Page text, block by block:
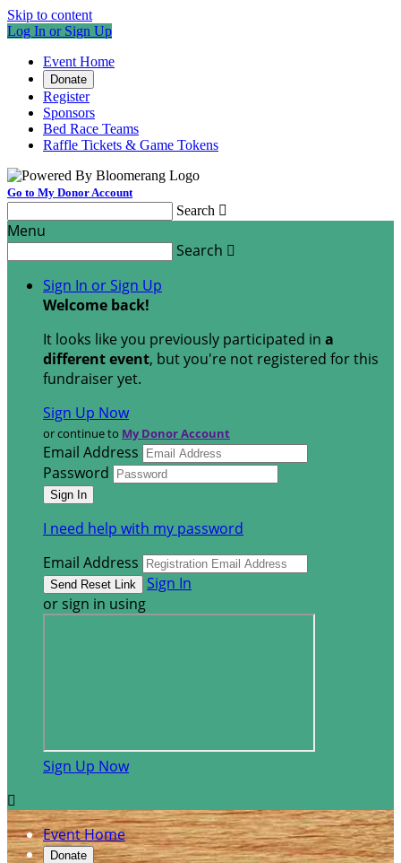
Skip to content
Log In or Sign Up
Event Home
Donate
Register
Sponsors
Bed Race Teams
Raffle Tickets & Game Tokens
Go to My Donor Account
Search 
Menu
Search 
Sign In or Sign Up
Welcome back!
It looks like you previously participated in a
different event, but you're not registered for this
fundraiser yet.
Sign Up Now
or continue to My Donor Account
Email Address
Password
I need help with my password
Email Address
Sign In
or sign in using
Sign Up Now

Event Home
Donate